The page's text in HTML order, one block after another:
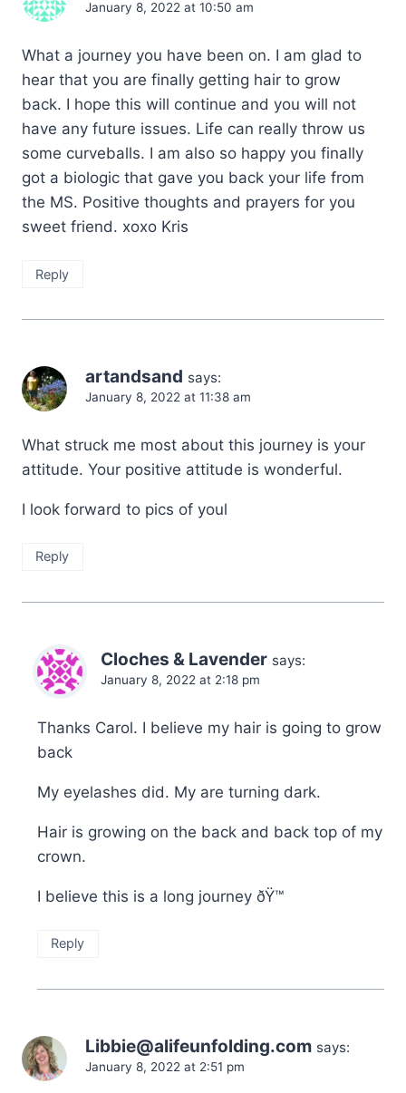
January 8, 2022 at 10:50 am
What a journey you have been on. I am glad to
hear that you are finally getting hair to grow
back. I hope this will continue and you will not
have any future issues. Life can really throw us
some curveballs. I am also so happy you finally
got a biologic that gave you back your life from
the MS. Positive thoughts and prayers for you
sweet friend. xoxo Kris
Reply
artandsand says:
January 8, 2022 at 11:38 am
What struck me most about this journey is your
attitude. Your positive attitude is wonderful.
I look forward to pics of youl
Reply
Cloches & Lavender says:
January 8, 2022 at 2:18 pm
Thanks Carol. I believe my hair is going to grow
back
My eyelashes did. My are turning dark.
Hair is growing on the back and back top of my
crown.
I believe this is a long journey ðŸ™
Reply
Libbie@alifeunfolding.com says:
January 8, 2022 at 2:51 pm